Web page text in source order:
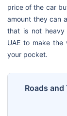
price of the car
amount they can
that is not heavy
UAE to make the
your pocket.
Roads